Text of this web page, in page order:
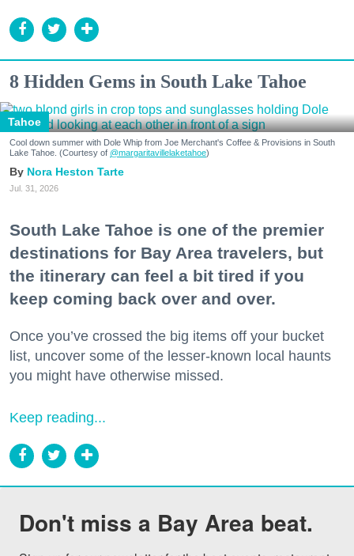
8 Hidden Gems in South Lake Tahoe
Tahoe
Cool down summer with Dole Whip from Joe Merchant's Coffee & Provisions in South
Lake Tahoe. (Courtesy of @margaritavillelaketahoe)
Nora Heston Tarte
Jul. 31, 2026
South Lake Tahoe is one of the premier
destinations for Bay Area travelers, but
the itinerary can feel a bit tired if you
keep coming back over and over.
Once you’ve crossed the big items off your bucket
list, uncover some of the lesser-known local haunts
you might have otherwise missed.
Keep reading...
Don't miss a Bay Area beat.